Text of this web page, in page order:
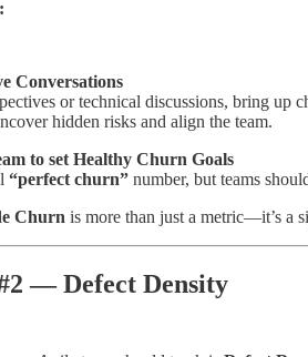
Conversations
or technical discussions, bring up
hidden risks and align the team.
to set Healthy Churn Goals
“perfect churn” number, but teams
Churn is more than just a metric—it’s a
— Defect Density